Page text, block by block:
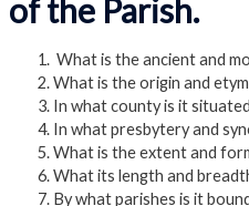
of the Parish.
What is the ancient and
What is the origin and
In what county is it
In what presbytery and
What is the extent and
What its length and
By what parishes is it